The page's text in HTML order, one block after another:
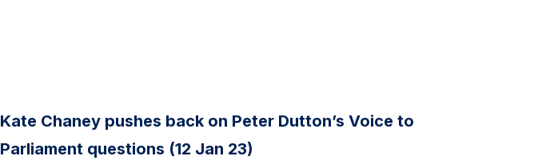
Kate Chaney pushes back on Peter Dutton’s Voice to
Parliament questions (12 Jan 23)